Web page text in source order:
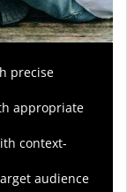
precise
appropriate
context-
audience